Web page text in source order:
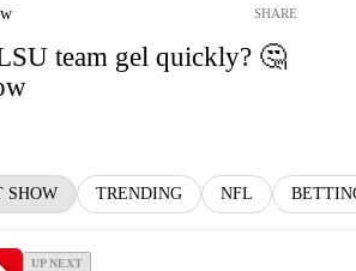
SHARE
team gel quickly? 🤔
SHOW TRENDING NFL
UP NEXT